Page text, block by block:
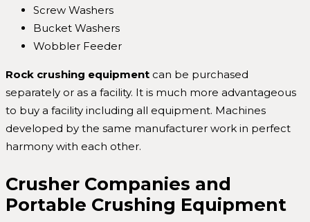
Screw Washers
Bucket Washers
Wobbler Feeder
Rock crushing equipment can be purchased
separately or as a facility. It is much more advantageous
to buy a facility including all equipment. Machines
developed by the same manufacturer work in perfect
harmony with each other.
Crusher Companies and
Portable Crushing Equipment